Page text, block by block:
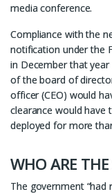
media conference.
Compliance with the
notification under the
in December that
of the board of
officer (CEO) would
clearance would have
deployed for more
WHO ARE THE
The government